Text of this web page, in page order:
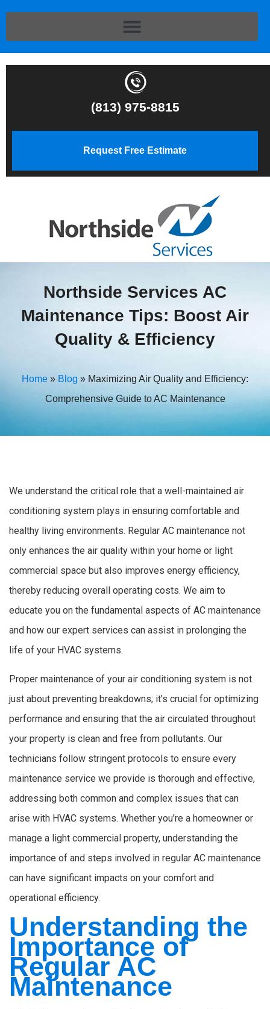
(813) 975-8815
Request Free Estimate
Northside Services AC
Maintenance Tips: Boost Air
Quality & Efficiency
Home » Blog » Maximizing Air Quality and Efficiency:
Comprehensive Guide to AC Maintenance
We understand the critical role that a well-maintained air
conditioning system plays in ensuring comfortable and
healthy living environments. Regular AC maintenance not
only enhances the air quality within your home or light
commercial space but also improves energy efficiency,
thereby reducing overall operating costs. We aim to
educate you on the fundamental aspects of AC maintenance
and how our expert services can assist in prolonging the
life of your HVAC systems.
Proper maintenance of your air conditioning system is not
just about preventing breakdowns; it’s crucial for optimizing
performance and ensuring that the air circulated throughout
your property is clean and free from pollutants. Our
technicians follow stringent protocols to ensure every
maintenance service we provide is thorough and effective,
addressing both common and complex issues that can
arise with HVAC systems. Whether you’re a homeowner or
manage a light commercial property, understanding the
importance of and steps involved in regular AC maintenance
can have significant impacts on your comfort and
operational efficiency.
Understanding the
Importance of
Regular AC
Maintenance